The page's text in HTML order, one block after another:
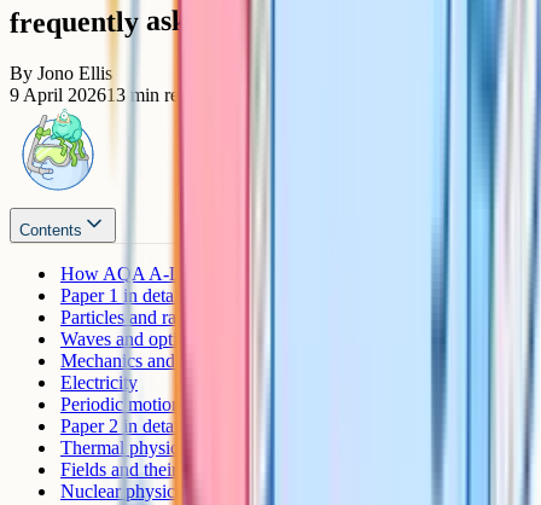
frequently asked questions
By Jono Ellis
9 April 202613 min read
Contents
How AQA A-Level Physics is assessed
Paper 1 in detail
Particles and radiation
Waves and optics
Mechanics and materials
Electricity
Periodic motion (section 6.1)
Paper 2 in detail
Thermal physics
Fields and their consequences
Nuclear physics